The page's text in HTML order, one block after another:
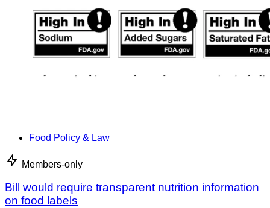
Food Policy & Law
Members-only
Bill would require transparent nutrition information
on food labels